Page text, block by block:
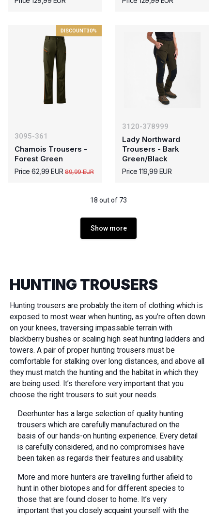
DISCOUNT30%
3095-361
Chamois Trousers -
Forest Green
Price 62,99 EUR 89,99 EUR
3120-378999
Lady Northward
Trousers - Bark
Green/Black
Price 119,99 EUR
18 out of 73
Show more
HUNTING TROUSERS
Hunting trousers are probably the item of clothing which is
exposed to most wear when hunting, as you’re often down
on your knees, traversing impassable terrain with
blackberry bushes or scaling high seat hunting ladders and
towers. A pair of proper hunting trousers must be
comfortable for stalking over long distances, and above all
they must match the hunting and the habitat in which they
are being used. It’s therefore very important that you
choose the right trousers to suit your needs.
Deerhunter has a large selection of quality hunting
trousers which are carefully manufactured on the
basis of our hands-on hunting experience. Every detail
is carefully considered, and no compromises have
been taken as regards their features and usability.
More and more hunters are travelling further afield to
hunt in other biotopes and for different species to
those that are found closer to home. It’s very
important that you closely acquaint yourself with the